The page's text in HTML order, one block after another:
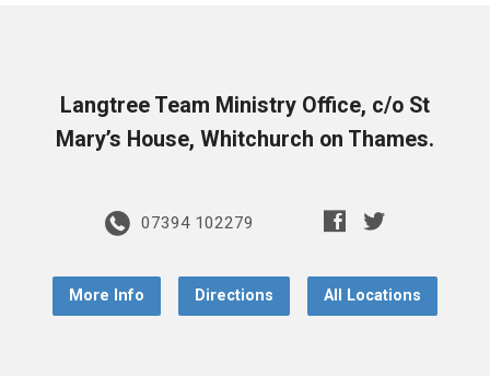
Langtree Team Ministry Office, c/o St
Mary’s House, Whitchurch on Thames.
07394 102279
More Info Directions All Locations